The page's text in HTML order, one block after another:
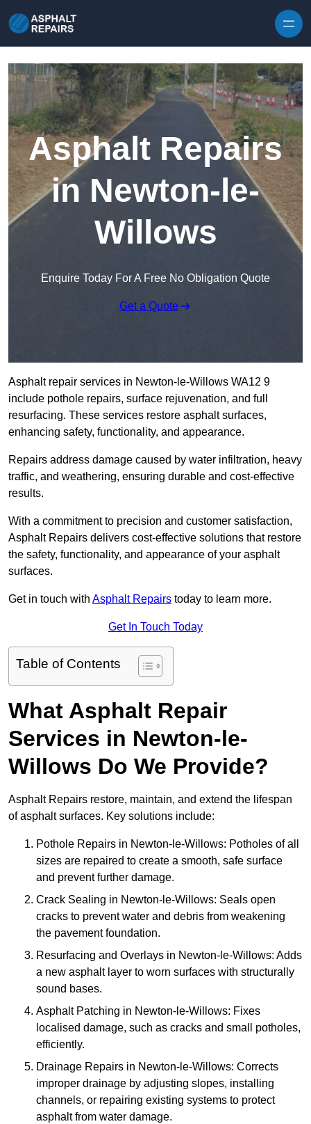
Asphalt Repairs
in Newton-le-
Willows
Enquire Today For A Free No Obligation Quote
Get a Quote
Asphalt repair services in Newton-le-Willows WA12 9
include pothole repairs, surface rejuvenation, and full
resurfacing. These services restore asphalt surfaces,
enhancing safety, functionality, and appearance.
Repairs address damage caused by water infiltration, heavy
traffic, and weathering, ensuring durable and cost-effective
results.
With a commitment to precision and customer satisfaction,
Asphalt Repairs delivers cost-effective solutions that restore
the safety, functionality, and appearance of your asphalt
surfaces.
Get in touch with Asphalt Repairs today to learn more.
Get In Touch Today
Table of Contents
What Asphalt Repair
Services in Newton-le-
Willows Do We Provide?
Asphalt Repairs restore, maintain, and extend the lifespan
of asphalt surfaces. Key solutions include:
Pothole Repairs in Newton-le-Willows: Potholes of all
sizes are repaired to create a smooth, safe surface
and prevent further damage.
Crack Sealing in Newton-le-Willows: Seals open
cracks to prevent water and debris from weakening
the pavement foundation.
Resurfacing and Overlays in Newton-le-Willows: Adds
a new asphalt layer to worn surfaces with structurally
sound bases.
Asphalt Patching in Newton-le-Willows: Fixes
localised damage, such as cracks and small potholes,
efficiently.
Drainage Repairs in Newton-le-Willows: Corrects
improper drainage by adjusting slopes, installing
channels, or repairing existing systems to protect
asphalt from water damage.